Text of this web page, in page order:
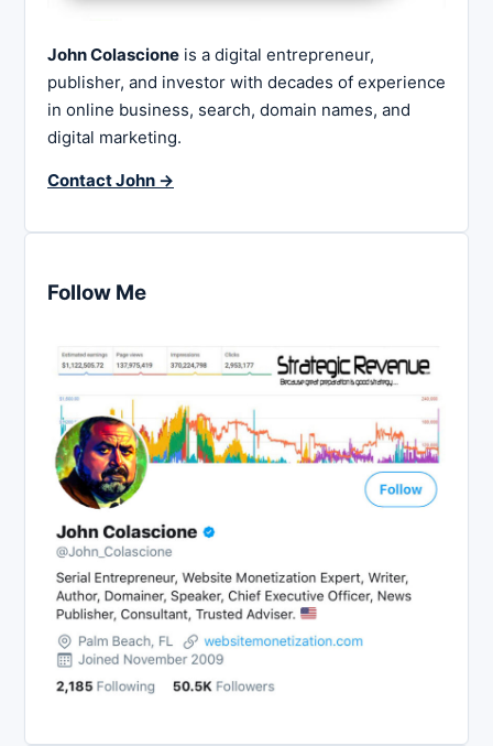
John Colascione is a digital entrepreneur,
publisher, and investor with decades of experience
in online business, search, domain names, and
digital marketing.
Contact John →
Follow Me